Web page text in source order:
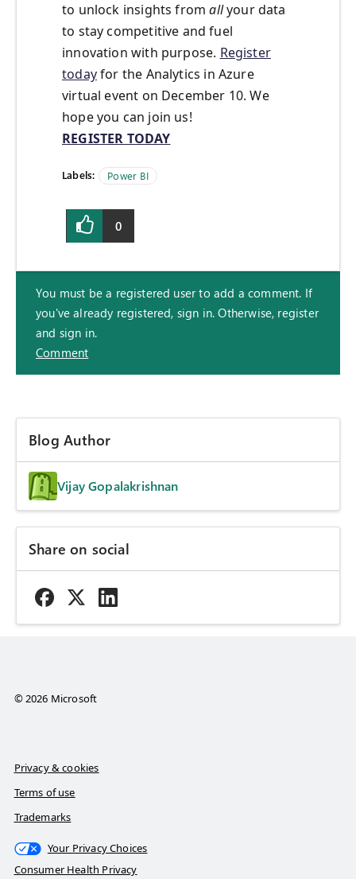
to unlock insights fromallyour data
to stay competitive and fuel
innovation with purpose. Register
todayfor the Analytics in Azure
virtual event on December 10. We
hope you can join us!
REGISTER TODAY
Labels: Power BI
0
You must be a registered user to add a comment. If
you've already registered, sign in. Otherwise, register
and sign in.
Comment
Blog Author
Vijay Gopalakrishnan
Share on social
© 2026 Microsoft
Privacy & cookies
Terms of use
Trademarks
Your Privacy Choices
Consumer Health Privacy